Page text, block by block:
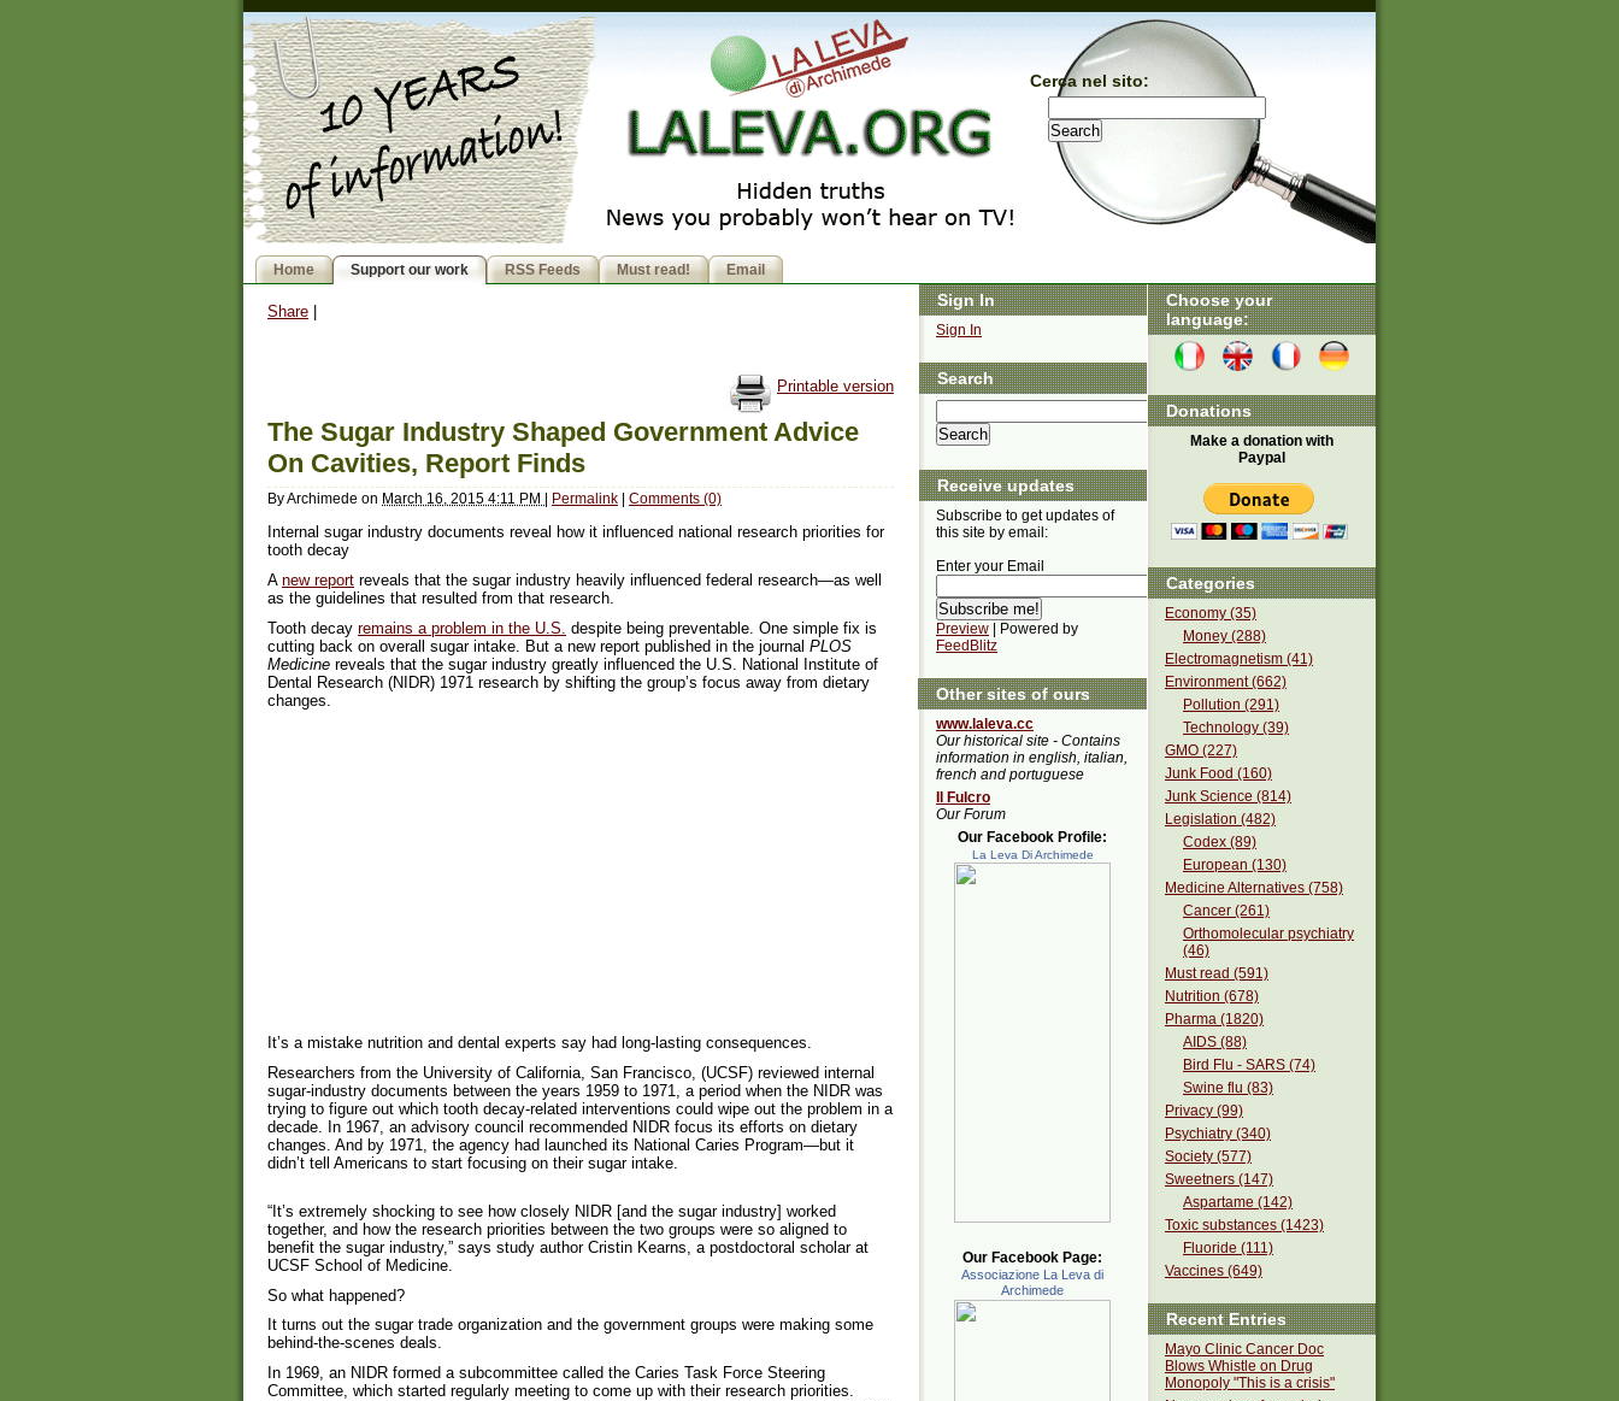
Cerca nel sito:
Home Support our work RSS Feeds Must read! Email
Share
Printable version
The Sugar Industry Shaped Government Advice
On Cavities, Report Finds
ByArchimede on March 16, 2015 4:11 PM | Permalink | Comments (0)
Internal sugar industry documents reveal how it influenced national research priorities for
tooth decay
A new report reveals that the sugar industry heavily influenced federal research—as well
as the guidelines that resulted from that research.
Tooth decay remains a problem in the U.S. despite being preventable. One simple fix is
cutting back on overall sugar intake. But a new report published in the journal PLOS
Medicine reveals that the sugar industry greatly influenced the U.S. National Institute of
Dental Research (NIDR) 1971 research by shifting the group’s focus away from dietary
changes.
It’s a mistake nutrition and dental experts say had long-lasting consequences.
Researchers from the University of California, San Francisco, (UCSF) reviewed internal
sugar-industry documents between the years 1959 to 1971, a period when the NIDR was
trying to figure out which tooth decay-related interventions could wipe out the problem in a
decade. In 1967, an advisory council recommended NIDR focus its efforts on dietary
changes. And by 1971, the agency had launched its National Caries Program—but it
didn’t tell Americans to start focusing on their sugar intake.
“It’s extremely shocking to see how closely NIDR [and the sugar industry] worked
together, and how the research priorities between the two groups were so aligned to
benefit the sugar industry,” says study author Cristin Kearns, a postdoctoral scholar at
UCSF School of Medicine.
So what happened?
It turns out the sugar trade organization and the government groups were making some
behind-the-scenes deals.
In 1969, an NIDR formed a subcommittee called the Caries Task Force Steering
Committee, which started regularly meeting to come up with their research priorities.
Choose your
language:
Donations
Make a donation with
Paypal
Categories
Economy (35)
Money (288)
Electromagnetism (41)
Environment (662)
Pollution (291)
Technology (39)
GMO (227)
Junk Food (160)
Junk Science (814)
Legislation (482)
Codex (89)
European (130)
Medicine Alternatives (758)
Cancer (261)
Orthomolecular psychiatry
(46)
Must read (591)
Nutrition (678)
Pharma (1820)
AIDS (88)
Bird Flu - SARS (74)
Swine flu (83)
Privacy (99)
Psychiatry (340)
Society (577)
Sweetners (147)
Aspartame (142)
Toxic substances (1423)
Fluoride (111)
Vaccines (649)
Recent Entries
Mayo Clinic Cancer Doc
Blows Whistle on Drug
Monopoly "This is a crisis"
Sign In
Sign In
Search
Receive updates
Subscribe to get updates of
this site by email:
Enter your Email
Preview | Powered by
FeedBlitz
Other sites of ours
www.laleva.cc
Our historical site - Contains
information in english, italian,
french and portuguese
Il Fulcro
Our Forum
Our Facebook Profile:
La Leva Di Archimede
Our Facebook Page:
Associazione La Leva di
Archimede